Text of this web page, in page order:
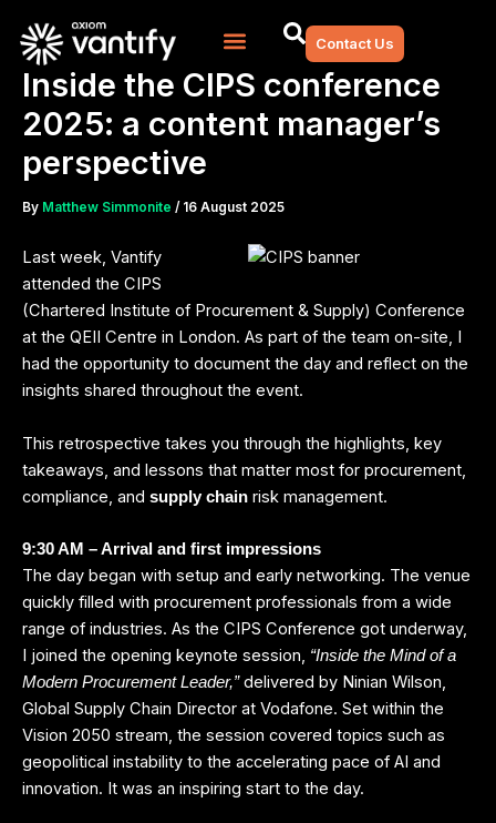
content
Contact Us
Inside the CIPS conference
2025: a content manager’s
perspective
By Matthew Simmonite / 16 August 2025
Last week, Vantify
attended the CIPS
(Chartered Institute of Procurement & Supply) Conference
at the QEII Centre in London. As part of the team on-site, I
had the opportunity to document the day and reflect on the
insights shared throughout the event.
This retrospective takes you through the highlights, key
takeaways, and lessons that matter most for procurement,
compliance, and supply chain risk management.
9:30 AM – Arrival and first impressions
The day began with setup and early networking. The venue
quickly filled with procurement professionals from a wide
range of industries. As the CIPS Conference got underway,
I joined the opening keynote session, “Inside the Mind of a
Modern Procurement Leader,”delivered by Ninian Wilson,
Global Supply Chain Director at Vodafone. Set within the
Vision 2050 stream, the session covered topics such as
geopolitical instability to the accelerating pace of AI and
innovation. It was an inspiring start to the day.